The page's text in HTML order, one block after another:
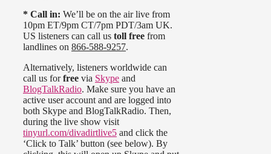
* Call in: We’ll be on the air live from
10pm ET/9pm CT/7pm PDT/3am UK.
US listeners can call us toll free from
landlines on 866-588-9257.
Alternatively, listeners worldwide can
call us forfree via Skype and
BlogTalkRadio. Make sure you have an
active user account and are logged into
both Skype and BlogTalkRadio. Then,
during the live show visit
tinyurl.com/divadirtlive5 and click the
‘Click to Talk’ button (see below). By